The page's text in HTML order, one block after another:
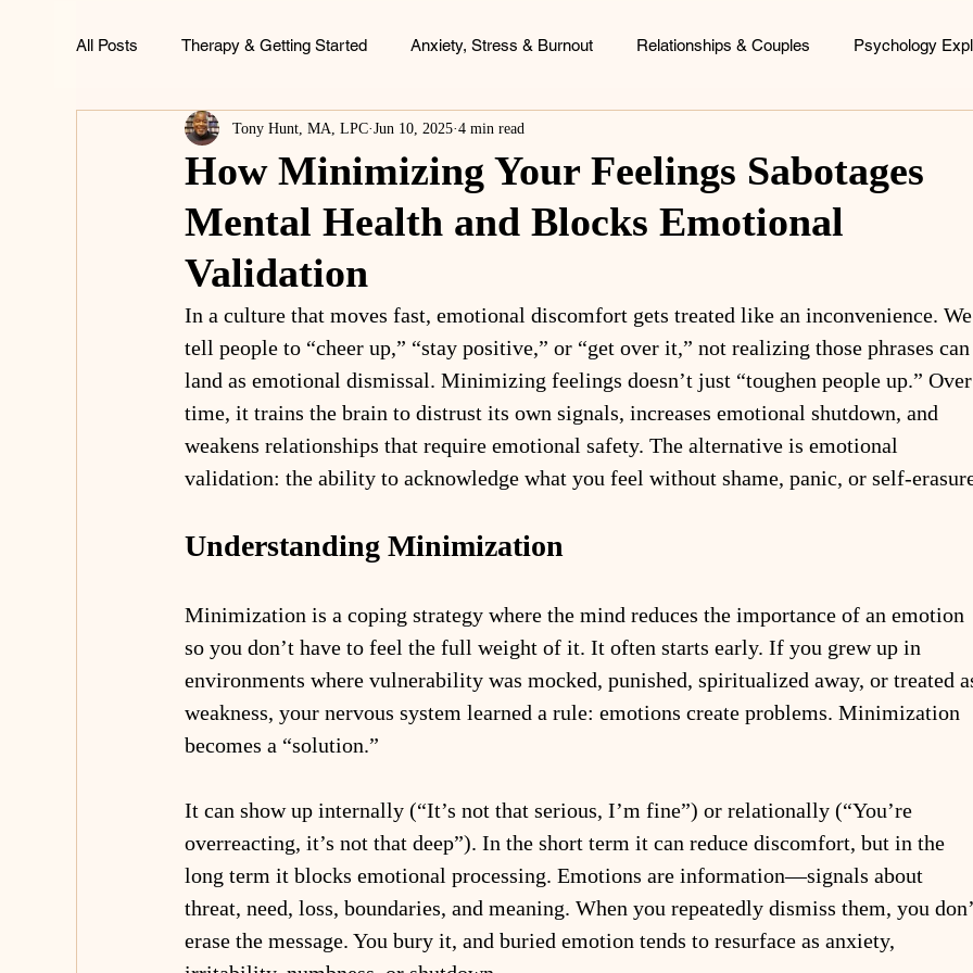
All Posts Therapy & Getting Started Anxiety, Stress & Burnout Relationships & Couples Psychology
ADHD, Focus & Brain Health Family & Childhood Patterns
Life & Wellness
How Minimizing Your Feelings Sabotages
Mental Health and Blocks Emotional
Validation
Tony Hunt, MA, LPC Jun 10, 2025 4 min read
In a culture that moves fast, emotional discomfort gets treated like an inconvenience.
tell people to “cheer up,” “stay positive,” or “get over it,” not realizing those phrases
land as emotional dismissal. Minimizing feelings doesn’t just “toughen people up.”
time, it trains the brain to distrust its own signals, increases emotional shutdown, and
weakens relationships that require emotional safety. The alternative is emotional
validation: the ability to acknowledge what you feel without shame, panic, or self-
Understanding Minimization
Minimization is a coping strategy where the mind reduces the importance of an emotion
so you don’t have to feel the full weight of it. It often starts early. If you grew up in
environments where vulnerability was mocked, punished, spiritualized away, or treated
weakness, your nervous system learned a rule: emotions create problems. Minimization
becomes a “solution.”
It can show up internally (“It’s not that serious, I’m fine”) or relationally (“You’re
overreacting, it’s not that deep”). In the short term it can reduce discomfort, but in the
long term it blocks emotional processing. Emotions are information—signals about
threat, need, loss, boundaries, and meaning. When you repeatedly dismiss them, you
erase the message. You bury it, and buried emotion tends to resurface as anxiety,